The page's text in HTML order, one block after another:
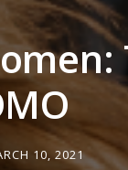
10, 2021